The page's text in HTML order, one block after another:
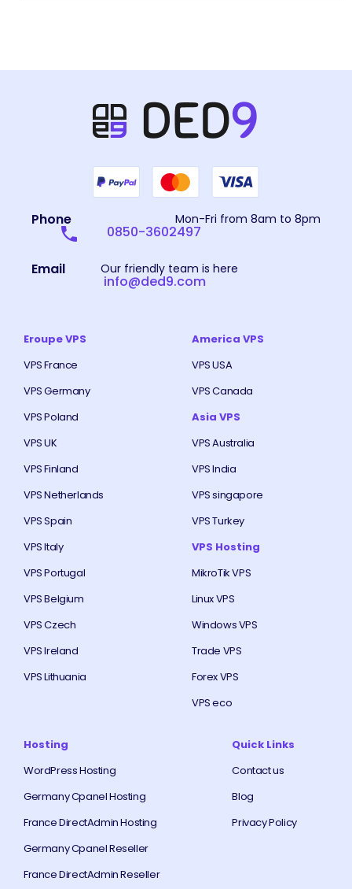
Phone Mon-Fri from 8am to 8pm
0850-3602497
Email Our friendly team is here
info@ded9.com
Eroupe VPS
VPS France
VPS Germany
VPS Poland
VPS UK
VPS Finland
VPS Netherlands
VPS Spain
VPS Italy
VPS Portugal
VPS Belgium
VPS Czech
VPS Ireland
VPS Lithuania
America VPS
VPS USA
VPS Canada
Asia VPS
VPS Australia
VPS India
VPS singapore
VPS Turkey
VPS Hosting
MikroTik VPS
Linux VPS
Windows VPS
Trade VPS
Forex VPS
VPS eco
Hosting
WordPress Hosting
Germany Cpanel Hosting
France DirectAdmin Hosting
Germany Cpanel Reseller
France DirectAdmin Reseller
Quick Links
Contact us
Blog
Privacy Policy